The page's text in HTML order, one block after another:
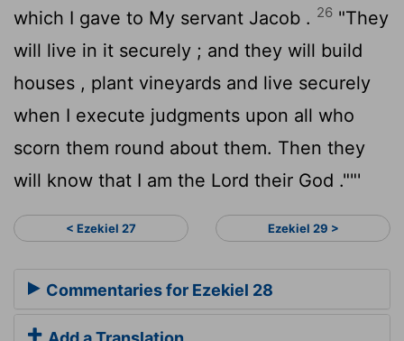
which I gave to My servant Jacob . 26 "They
will live in it securely ; and they will build
houses , plant vineyards and live securely
when I execute judgments upon all who
scorn them round about them. Then they
will know that I am the Lord their God .""'
< Ezekiel 27 Ezekiel 29 >
Commentaries for Ezekiel 28